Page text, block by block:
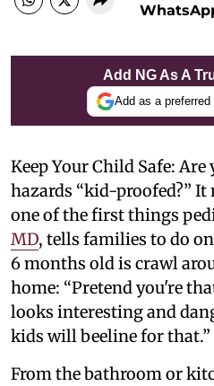
Add NG As A
Add as a
Keep Your Child Safe:
hazards “kid-proofed?”
one of the first things
MD, tells families to do
6 months old is crawl
home: “Pretend you're
looks interesting and
kids will beeline for that.”
From the bathroom or